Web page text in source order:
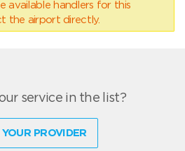
available handlers for this
the airport directly.
service in the list?
PROVIDER